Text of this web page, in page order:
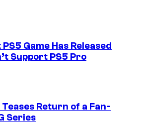
Game Has Released
Support PS5 Pro
Return of a Fan-
Series